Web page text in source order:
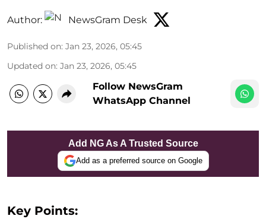
Author: NewsGram Desk
Published on: Jan 23, 2026, 05:45
Updated on: Jan 23, 2026, 05:45
Follow NewsGram
WhatsApp Channel
Add NG As A Trusted Source
Add as a preferred source on Google
Key Points: